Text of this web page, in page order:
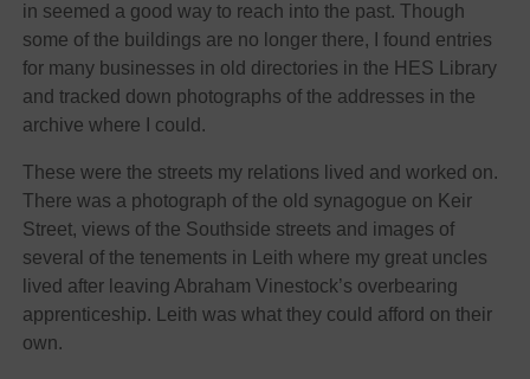
in seemed a good way to reach into the past. Though
some of the buildings are no longer there, I found entries
for many businesses in old directories in the HES Library
and tracked down photographs of the addresses in the
archive where I could.
These were the streets my relations lived and worked on.
There was a photograph of the old synagogue on Keir
Street, views of the Southside streets and images of
several of the tenements in Leith where my great uncles
lived after leaving Abraham Vinestock’s overbearing
apprenticeship. Leith was what they could afford on their
own.